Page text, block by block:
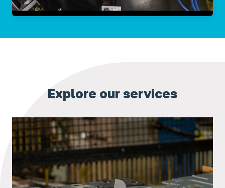
Explore our services